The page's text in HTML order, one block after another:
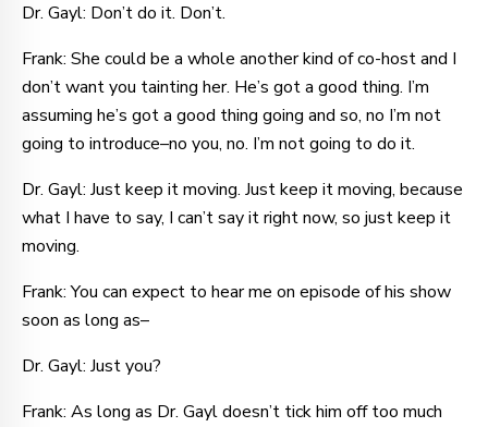
Dr. Gayl: Don’t do it. Don’t.
Frank: She could be a whole another kind of co-host and I
don’t want you tainting her. He’s got a good thing. I’m
assuming he’s got a good thing going and so, no I’m not
going to introduce–no you, no. I’m not going to do it.
Dr. Gayl: Just keep it moving. Just keep it moving, because
what I have to say, I can’t say it right now, so just keep it
moving.
Frank: You can expect to hear me on episode of his show
soon as long as–
Dr. Gayl: Just you?
Frank: As long as Dr. Gayl doesn’t tick him off too much